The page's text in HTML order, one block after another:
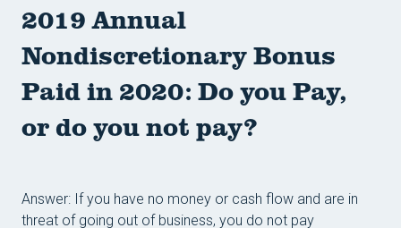
2019 Annual
Nondiscretionary Bonus
Paid in 2020: Do you Pay,
or do you not pay?
Answer: If you have no money or cash flow and are in
threat of going out of business, you do not pay